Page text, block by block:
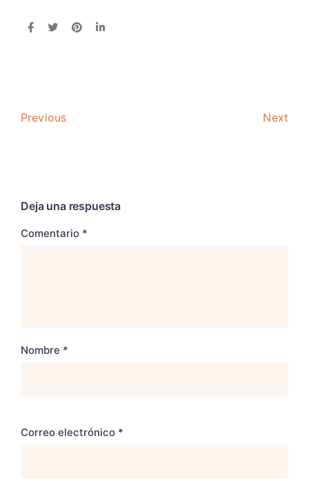
Previous Next
Deja una respuesta
Comentario *
Nombre *
Correo electrónico *